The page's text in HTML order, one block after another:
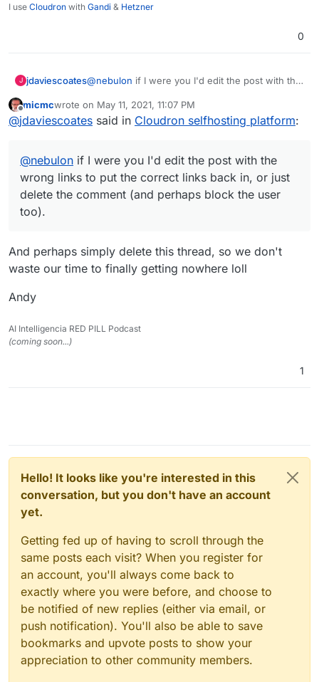
I use Cloudron with Gandi & Hetzner
0
J jdaviescoates@nebulon if I were you I'd edit the post with the
just delete the comment (and perhaps block the
user too).
Offline
micmcwrote on May 11, 2021, 11:07 PM
last edited by
@jdaviescoates said in Cloudron selfhosting platform:
@nebulon if I were you I'd edit the post with the
wrong links to put the correct links back in, or just
delete the comment (and perhaps block the user
too).
And perhaps simply delete this thread, so we don't
waste our time to finally getting nowhere loll
Andy
AI Intelligencia RED PILL Podcast
(coming soon...)
1
Hello! It looks like you're interested in this
conversation, but you don't have an account
yet.
Getting fed up of having to scroll through the
same posts each visit? When you register for
an account, you'll always come back to
exactly where you were before, and choose to
be notified of new replies (either via email, or
push notification). You'll also be able to save
bookmarks and upvote posts to show your
appreciation to other community members.